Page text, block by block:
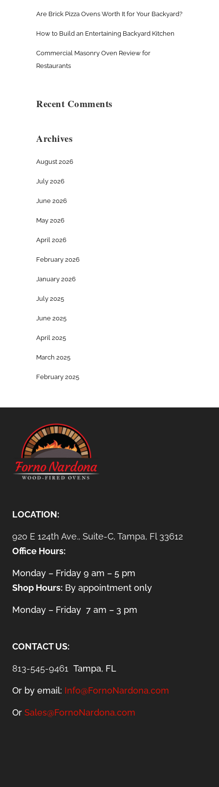
Are Brick Pizza Ovens Worth It for Your Backyard?
How to Build an Entertaining Backyard Kitchen
Commercial Masonry Oven Review for
Restaurants
Recent Comments
Archives
August 2026
July 2026
June 2026
May 2026
April 2026
February 2026
January 2026
July 2025
June 2025
April 2025
March 2025
February 2025
LOCATION:
920 E 124th Ave., Suite-C, Tampa, Fl 33612
Office Hours:
Monday – Friday 9 am – 5 pm
Shop Hours: By appointment only
Monday – Friday 7 am – 3 pm
CONTACT US:
813-545-9461 Tampa, FL
Or by email: Info@FornoNardona.com
Or Sales@FornoNardona.com